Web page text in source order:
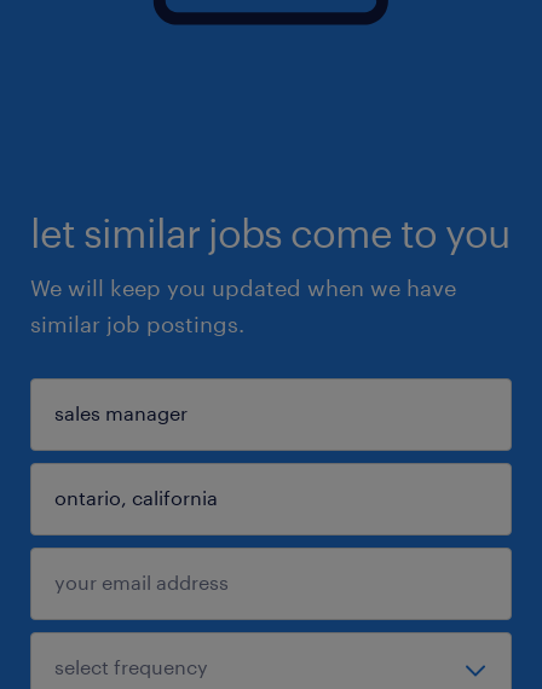
let similar jobs come to you
We will keep you updated when we have
similar job postings.